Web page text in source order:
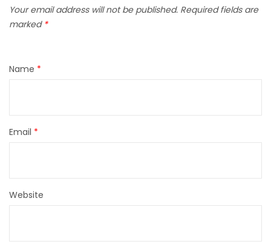
Your email address will not be published. Required fields are
marked *
Name *
Email *
Website